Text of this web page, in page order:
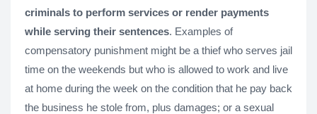
criminals to perform services or render payments
while serving their sentences. Examples of
compensatory punishment might be a thief who serves jail
time on the weekends but who is allowed to work and live
at home during the week on the condition that he pay back
the business he stole from, plus damages; or a sexual